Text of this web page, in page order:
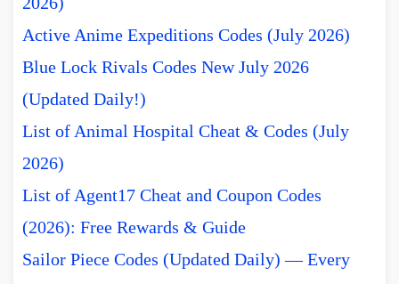
Active Anime Expeditions Codes (July 2026)
Blue Lock Rivals Codes New July 2026
(Updated Daily!)
List of Animal Hospital Cheat & Codes (July
2026)
List of Agent17 Cheat and Coupon Codes
(2026): Free Rewards & Guide
Sailor Piece Codes (Updated Daily) — Every